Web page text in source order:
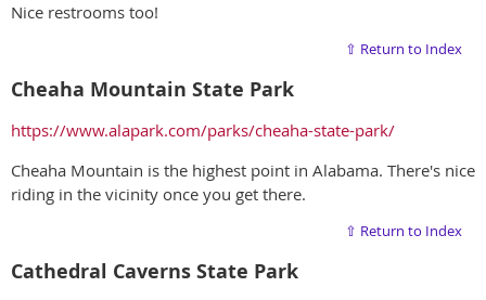
Nice restrooms too!
⇧ Return to Index
Cheaha Mountain State Park
https://www.alapark.com/parks/cheaha-state-park/
Cheaha Mountain is the highest point in Alabama. There's nice
riding in the vicinity once you get there.
⇧ Return to Index
Cathedral Caverns State Park